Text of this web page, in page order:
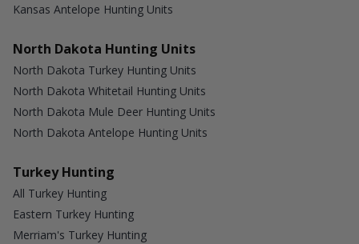
Kansas Antelope Hunting Units
North Dakota Hunting Units
North Dakota Turkey Hunting Units
North Dakota Whitetail Hunting Units
North Dakota Mule Deer Hunting Units
North Dakota Antelope Hunting Units
Turkey Hunting
All Turkey Hunting
Eastern Turkey Hunting
Merriam's Turkey Hunting